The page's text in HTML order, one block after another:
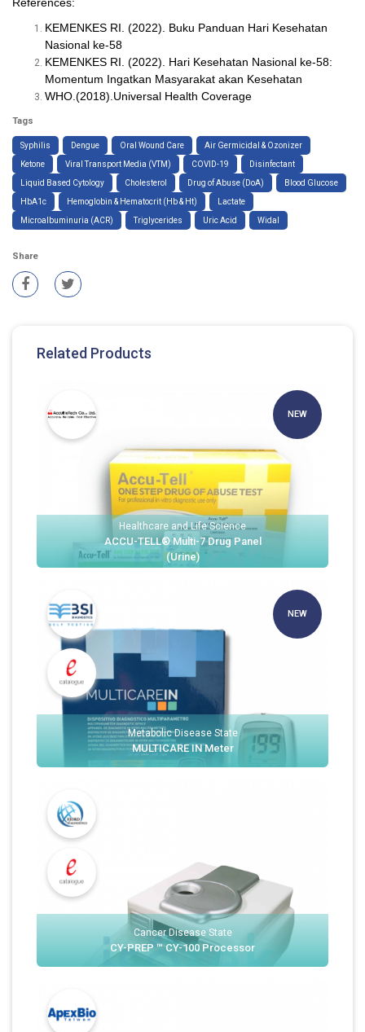
KEMENKES RI. (2022). Buku Panduan Hari Kesehatan
Nasional ke-58
KEMENKES RI. (2022). Hari Kesehatan Nasional ke-58:
Momentum Ingatkan Masyarakat akan Kesehatan
WHO.(2018).Universal Health Coverage
Tags
Syphilis Dengue Oral Wound Care Air Germicidal & Ozonizer
Ketone Viral Transport Media (VTM) COVID-19 Disinfectant
Liquid Based Cytology Cholesterol Drug of Abuse (DoA) Blood Glucose
HbA1c Hemoglobin & Hematocrit (Hb & Ht) Lactate
Microalbuminuria (ACR) Triglycerides Uric Acid Widal
Share
Related Products
NEW
Healthcare and Life Science
ACCU-TELL® Multi-7 Drug Panel
(Urine)
NEW
Metabolic Disease State
MULTICARE IN Meter
Cancer Disease State
CY-PREP ™ CY-100 Processor